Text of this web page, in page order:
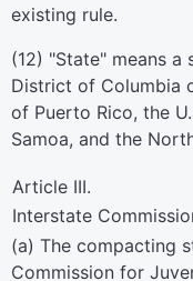
existing rule.
(12) "State" means
District of Columbia
of Puerto Rico, the
Samoa, and the
Article III.
Interstate
(a) The compacting
Commission for